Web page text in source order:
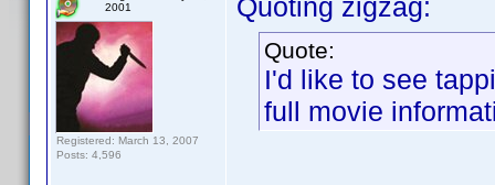
2001
Registered: March 13, 2007
Posts: 4,596
Quoting zigzag:
Quote:
I'd like to see
full movie